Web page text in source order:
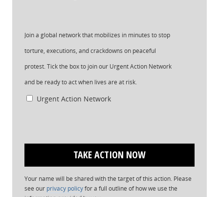
Join a global network that mobilizes in minutes to stop
torture, executions, and crackdowns on peaceful
protest. Tick the box to join our Urgent Action Network
and be ready to act when lives are at risk.
Urgent Action Network
Your name will be shared with the target of this action. Please
see our privacy policyfor a full outline of how we use the